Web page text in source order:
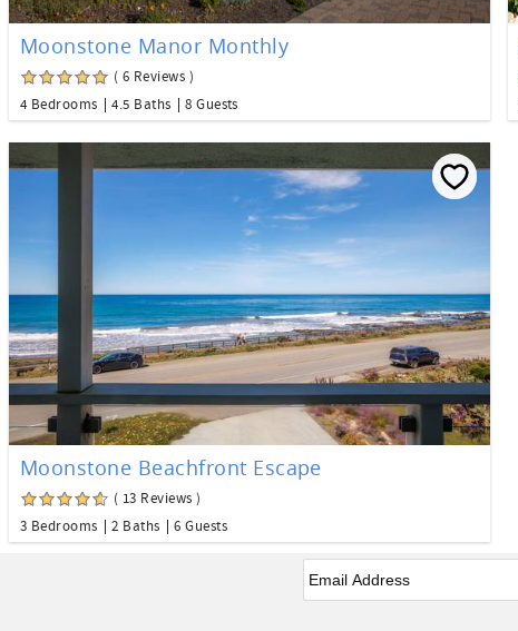
Moonstone Manor Monthly
( 6 Reviews )
4 Bedrooms
4.5 Baths 8 Guests
Moonstone Beachfront Escape
( 13 Reviews )
3 Bedrooms
2 Baths 6 Guests
Email